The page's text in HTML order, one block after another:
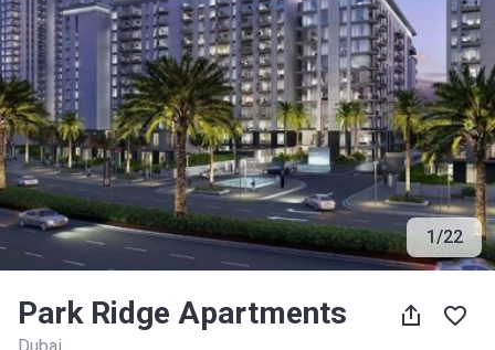
1/22
Park Ridge Apartments